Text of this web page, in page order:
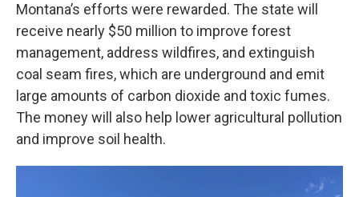
Montana’s efforts were rewarded. The state will
receive nearly $50 million to improve forest
management, address wildfires, and extinguish
coal seam fires, which are underground and emit
large amounts of carbon dioxide and toxic fumes.
The money will also help lower agricultural pollution
and improve soil health.